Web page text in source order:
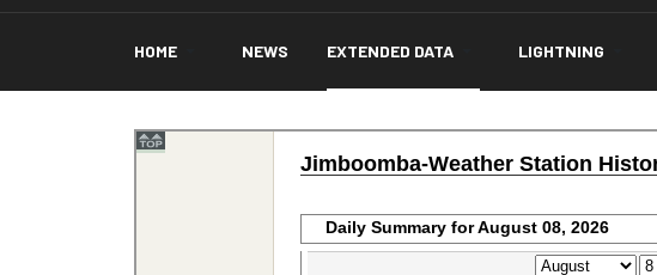
HOME NEWS EXTENDED DATA LIGHTNING